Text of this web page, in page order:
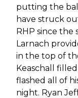
putting the
have struck
RHP since the
Larnach
in the top of
Keaschall
flashed all of
night. Ryan